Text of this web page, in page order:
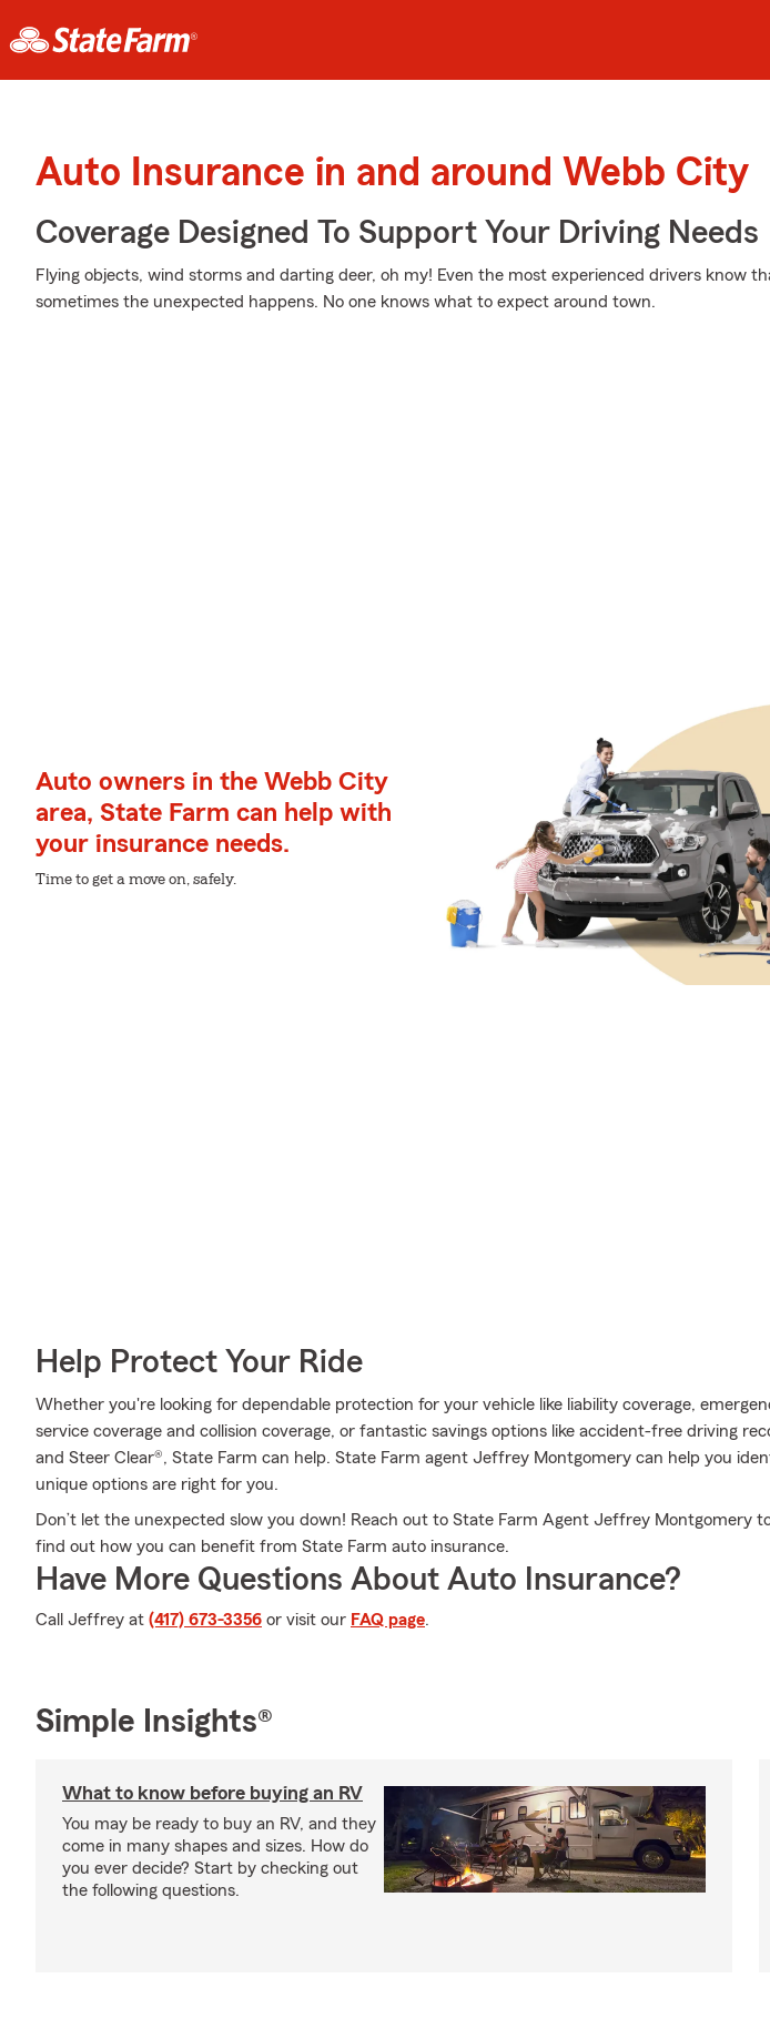
Auto Insurance in and around Webb City
Coverage Designed To Support Your Driving Needs
Flying objects, wind storms and darting deer, oh my! Even the most experienced drivers know
sometimes the unexpected happens. No one knows what to expect around town.
Auto owners in the Webb City
area, State Farm can help with
your insurance needs.
Time to get a move on, safely.
Help Protect Your Ride
Whether you're looking for dependable protection for your vehicle like liability coverage,
service coverage and collision coverage, or fantastic savings options like accident-free driving
and Steer Clear®, State Farm can help. State Farm agent Jeffrey Montgomery can help you
unique options are right for you.
Don’t let the unexpected slow you down! Reach out to State Farm Agent Jeffrey Montgomery
find out how you can benefit from State Farm auto insurance.
Have More Questions About Auto Insurance?
Call Jeffrey at (417) 673-3356 or visit our FAQ page.
Simple Insights®
What to know before buying an RV
You may be ready to buy an RV, and they
come in many shapes and sizes. How do
you ever decide? Start by checking out
the following questions.